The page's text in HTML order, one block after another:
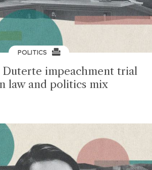
POLITICS
Duterte impeachment trial
law and politics mix